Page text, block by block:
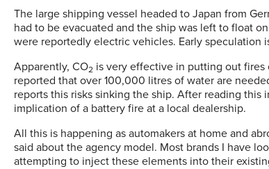
The large shipping vessel headed to Japan from
had to be evacuated and the ship was left to float
were reportedly electric vehicles. Early speculation
Apparently, CO2 is very effective in putting out
reported that over 100,000 litres of water are
reports this risks sinking the ship. After reading this
implication of a battery fire at a local dealership.
All this is happening as automakers at home and
said about the agency model. Most brands I have
attempting to inject these elements into their